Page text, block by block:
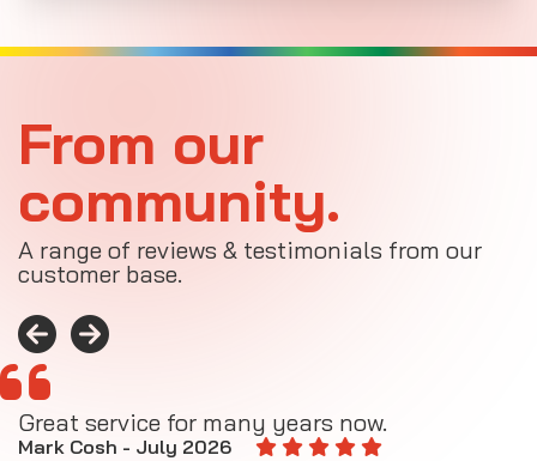
From our
community.
A range of reviews & testimonials from our
customer base.
Great service for many years now.
Mark Cosh - July 2026